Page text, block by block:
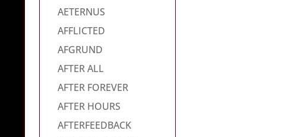
AETERNUS
AFFLICTED
AFGRUND
AFTER ALL
AFTER FOREVER
AFTER HOURS
AFTERFEEDBACK